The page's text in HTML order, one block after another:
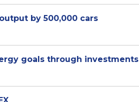
by 500,000 cars
goals through investments